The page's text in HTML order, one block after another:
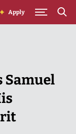
Apply
Samuel